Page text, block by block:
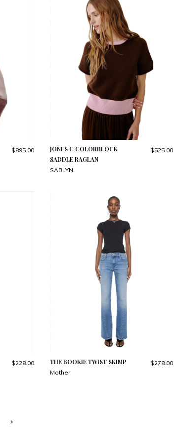
$895.00
JONES C COLORBLOCK
SADDLE RAGLAN
SABLYN
$525.00
$228.00 THE BOOKIE TWIST SKIMP
Mother
$278.00